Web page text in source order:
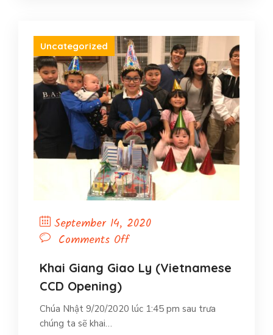
Uncategorized
September 14, 2020
Comments Offon
Giang
(Vietnamese
Khai Giang Giao Ly (Vietnamese
CCD Opening)
Chúa Nhật 9/20/2020 lúc 1:45 pm sau trưa
chúng ta sẽ khai…